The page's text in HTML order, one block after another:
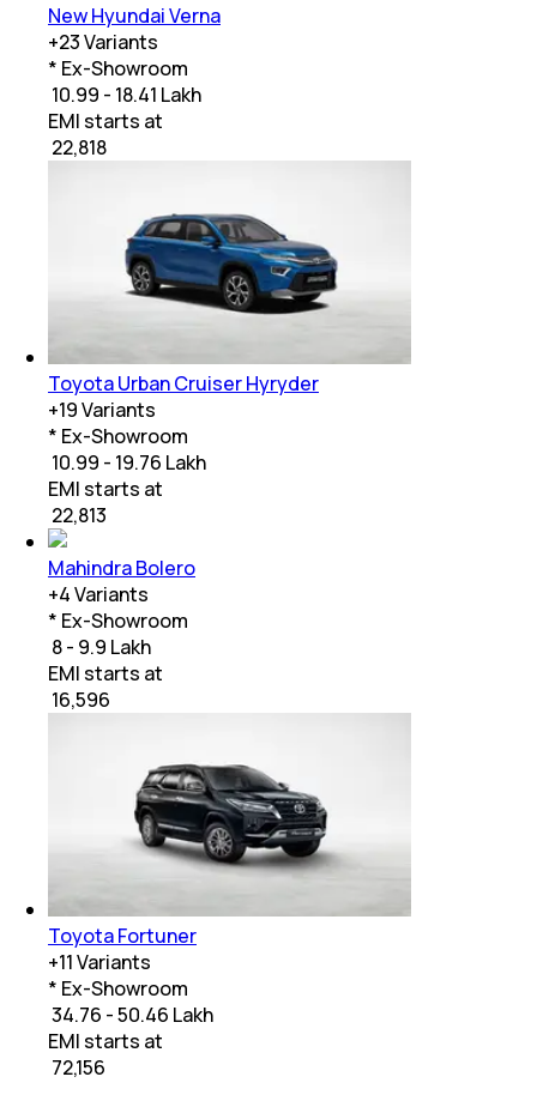
New Hyundai Verna
+23Variants
* Ex-Showroom
₹ 10.99 - 18.41 Lakh
EMI starts at
22,818
Toyota Urban Cruiser Hyryder
+19Variants
* Ex-Showroom
₹ 10.99 - 19.76 Lakh
EMI starts at
22,813
Mahindra Bolero
+4Variants
* Ex-Showroom
₹ 8 - 9.9 Lakh
EMI starts at
16,596
Toyota Fortuner
+11Variants
* Ex-Showroom
₹ 34.76 - 50.46 Lakh
EMI starts at
72,156